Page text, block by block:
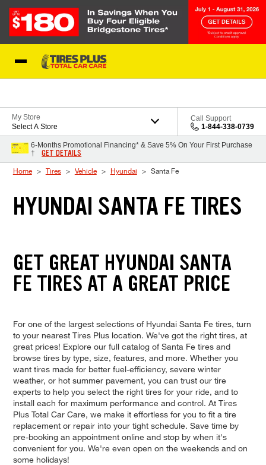
My Store
Select A Store
Call Support
1-844-338-0739
6-Months Promotional Financing* & Save 5% On Your First Purchase
†
GET DETAILS
Home Tires Vehicle Hyundai Santa Fe
HYUNDAI SANTA FE TIRES
GET GREAT HYUNDAI SANTA
FE TIRES AT A GREAT PRICE
For one of the largest selections of Hyundai Santa Fe tires, turn
to your nearest Tires Plus location. We've got the right tires, at
great prices! Explore our full catalog of Santa Fe tires and
browse tires by type, size, features, and more. Whether you
want tires made for better fuel-efficiency, severe winter
weather, or hot summer pavement, you can trust our tire
experts to help you select the right tires for your ride, and to
install each for maximum performance and control. At Tires
Plus Total Car Care, we make it effortless for you to fit a tire
replacement or repair into your tight schedule. Save time by
pre-booking an appointment online and stop by when it's
convenient for you. We're even open on the weekends and on
some holidays!